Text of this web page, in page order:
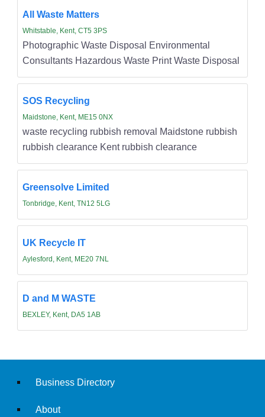
All Waste Matters
Whitstable, Kent, CT5 3PS
Photographic Waste Disposal Environmental
Consultants Hazardous Waste Print Waste Disposal
SOS Recycling
Maidstone, Kent, ME15 0NX
waste recycling rubbish removal Maidstone rubbish
rubbish clearance Kent rubbish clearance
Greensolve Limited
Tonbridge, Kent, TN12 5LG
UK Recycle IT
Aylesford, Kent, ME20 7NL
D and M WASTE
BEXLEY, Kent, DA5 1AB
Business Directory
About